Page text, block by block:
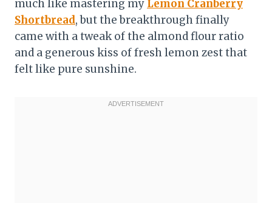
much like mastering my Lemon Cranberry
Shortbread, but the breakthrough finally
came with a tweak of the almond flour ratio
and a generous kiss of fresh lemon zest that
felt like pure sunshine.